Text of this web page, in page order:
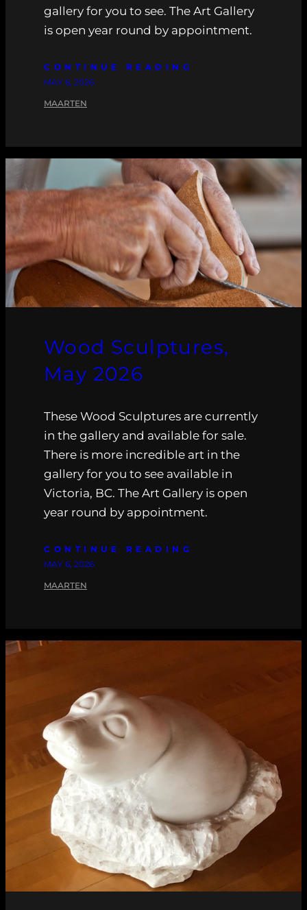
gallery for you to see. The Art Gallery
is open year round by appointment.
CONTINUE READING
MAY 6, 2026
MAARTEN
Wood Sculptures,
May 2026
These Wood Sculptures are currently
in the gallery and available for sale.
There is more incredible art in the
gallery for you to see available in
Victoria, BC. The Art Gallery is open
year round by appointment.
CONTINUE READING
MAY 6, 2026
MAARTEN